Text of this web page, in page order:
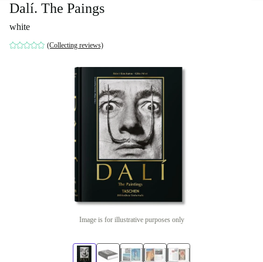
Dalí. The Paings
white
(Collecting reviews)
Image is for illustrative purposes only